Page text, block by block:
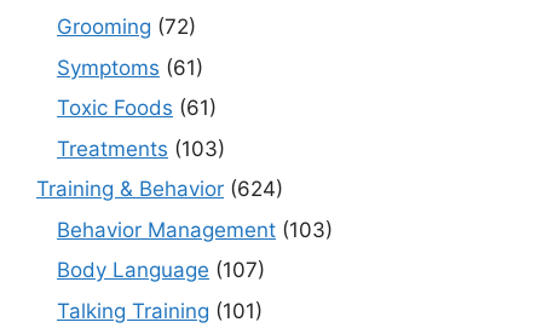
Grooming (72)
Symptoms (61)
Toxic Foods (61)
Treatments (103)
Training & Behavior (624)
Behavior Management (103)
Body Language (107)
Talking Training (101)